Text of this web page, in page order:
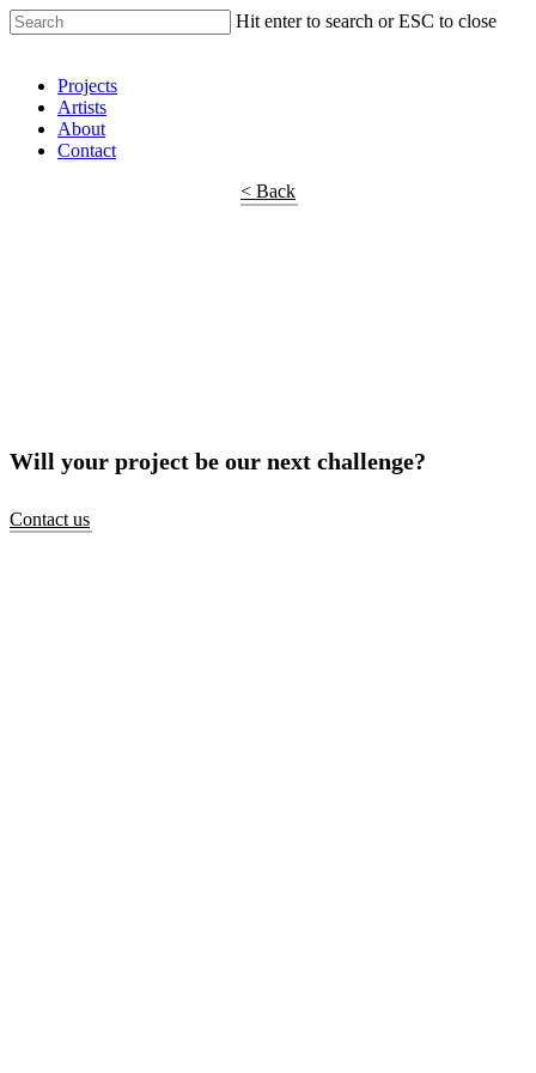
Hit enter to search or ESC to close
Projects
Artists
About
Contact
< Back
Will your project be our next challenge?
Contact us